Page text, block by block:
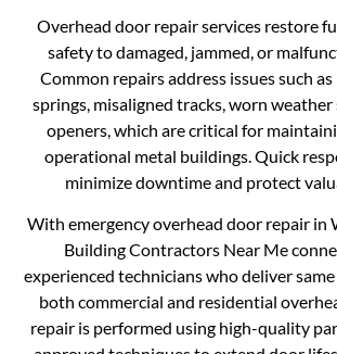
Overhead door repair services restore
safety to damaged, jammed, or
Common repairs address issues such
springs, misaligned tracks, worn weather
openers, which are critical for
operational metal buildings. Quick
minimize downtime and protect
With emergency overhead door repair in
Building Contractors Near Me
experienced technicians who deliver
both commercial and residential
repair is performed using high-quality